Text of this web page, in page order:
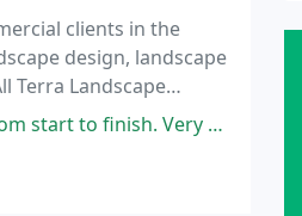
clients in the
design, landscape
Terra Landscape
and the results of